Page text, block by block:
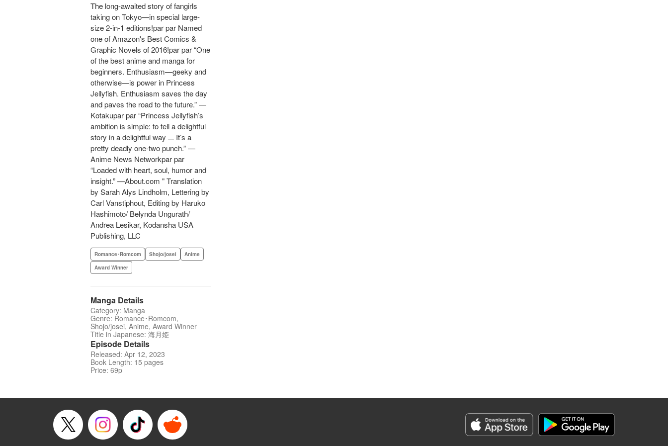
The long-awaited story of fangirls
taking on Tokyo—in special large-
size 2-in-1 editions!par par Named
one of Amazon's Best Comics &
Graphic Novels of 2016!par par “One
of the best anime and manga for
beginners. Enthusiasm—geeky and
otherwise—is power in Princess
Jellyfish. Enthusiasm saves the day
and paves the road to the future.” —
Kotakupar par “Princess Jellyfish’s
ambition is simple: to tell a delightful
story in a delightful way ... It’s a
pretty deadly one-two punch.” —
Anime News Networkpar par
“Loaded with heart, soul, humor and
insight.” —About.com " Translation
by Sarah Alys Lindholm, Lettering by
Carl Vanstiphout, Editing by Haruko
Hashimoto/ Belynda Ungurath/
Andrea Lesikar, Kodansha USA
Publishing, LLC
Romance･Romcom Shojo/josei
Anime
Award Winner
Manga Details
Category: Manga
Genre: Romance･Romcom,
Shojo/josei, Anime, Award Winner
Title in Japanese: 海月姫
Episode Details
Released: Apr 12, 2023
Book Length: 15 pages
Price: 69p